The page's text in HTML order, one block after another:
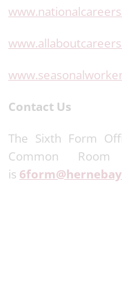
Contact Us
The Sixth Form
Common
is